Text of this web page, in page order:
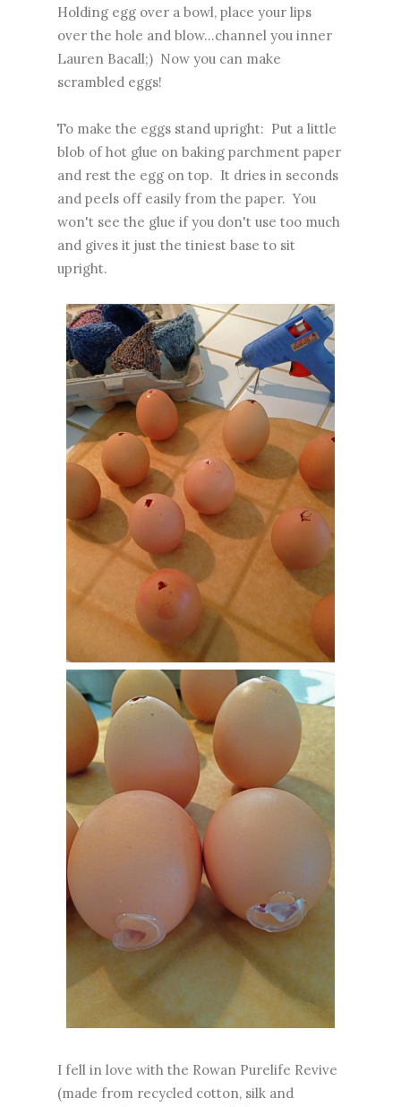
Holding egg over a bowl, place your lips
over the hole and blow...channel you inner
Lauren Bacall;) Now you can make
scrambled eggs!
To make the eggs stand upright: Put a little
blob of hot glue on baking parchment paper
and rest the egg on top. It dries in seconds
and peels off easily from the paper. You
won't see the glue if you don't use too much
and gives it just the tiniest base to sit
upright.
I fell in love with the Rowan Purelife Revive
(made from recycled cotton, silk and